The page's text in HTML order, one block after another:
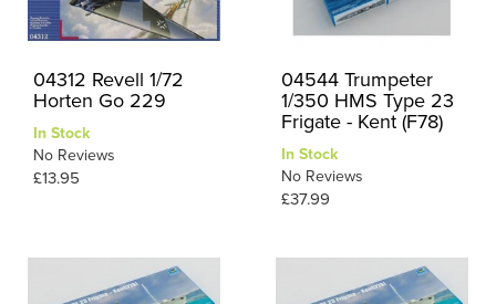
04312 Revell 1/72
Horten Go 229
In Stock
No Reviews
£13.95
04544 Trumpeter
1/350 HMS Type 23
Frigate - Kent (F78)
In Stock
No Reviews
£37.99